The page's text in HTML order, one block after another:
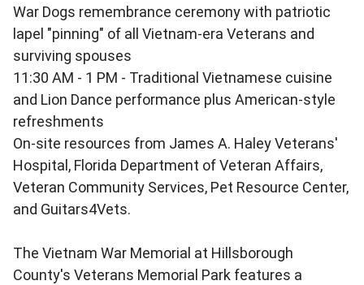
War Dogs remembrance ceremony with patriotic
lapel "pinning" of all Vietnam-era Veterans and
surviving spouses
11:30 AM - 1 PM - Traditional Vietnamese cuisine
and Lion Dance performance plus American-style
refreshments
On-site resources from James A. Haley Veterans'
Hospital, Florida Department of Veteran Affairs,
Veteran Community Services, Pet Resource Center,
and Guitars4Vets.
The Vietnam War Memorial at Hillsborough
County's Veterans Memorial Park features a